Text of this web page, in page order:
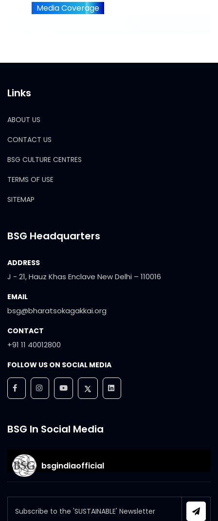
Media Coverage
Links
ABOUT US
CONTACT US
BSG CULTURE CENTRES
TERMS OF USE
SITEMAP
BSG Headquarters
ADDRESS
J - 21, Hauz Khas Enclave New Delhi – 110016
EMAIL
bsg@bharatsokagakkai.org
CONTACT
+91 11 40012800
FOLLOW US ON SOCIAL MEDIA
BSG In Social Media
bsgindiaofficial